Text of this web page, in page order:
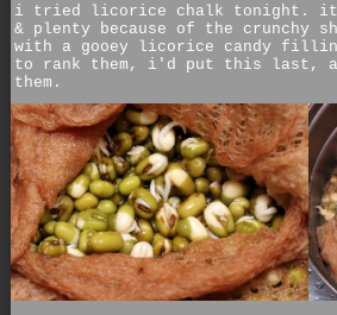
i tried licorice chalk tonight. it
& plenty because of the crunchy
with a gooey licorice candy
to rank them, i'd put this last,
them.